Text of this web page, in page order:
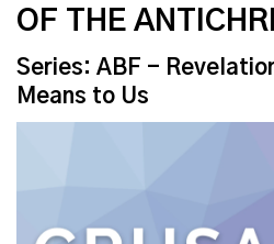
OF THE
Series: ABF -
Means to Us